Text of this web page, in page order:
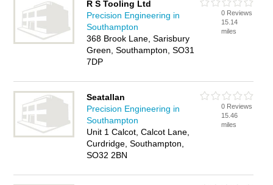
R S Tooling Ltd
Precision Engineering in
Southampton
368 Brook Lane, Sarisbury
Green, Southampton, SO31
7DP
0 Reviews
15.14
miles
Seatallan
Precision Engineering in
Southampton
Unit 1 Calcot, Calcot Lane,
Curdridge, Southampton,
SO32 2BN
0 Reviews
15.46
miles